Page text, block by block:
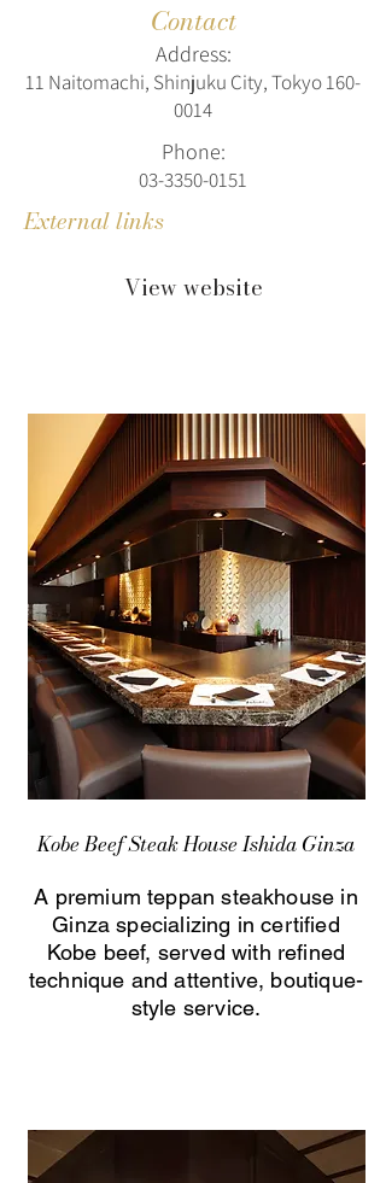
Contact
Address:
11 Naitomachi, Shinjuku City, Tokyo160-
0014
Phone:
03-3350-0151
External links
View website
Kobe Beef Steak House Ishida Ginza
A premium teppan steakhouse in
Ginza specializing in certified
Kobe beef, served with refined
technique and attentive, boutique-
style service.